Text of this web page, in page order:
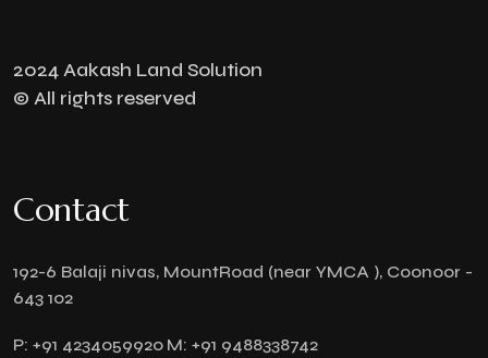
2024 Aakash Land Solution
© All rights reserved
Contact
192-6 Balaji nivas, MountRoad (near YMCA ), Coonoor -
643 102
P: +91 4234059920 M: +91 9488338742